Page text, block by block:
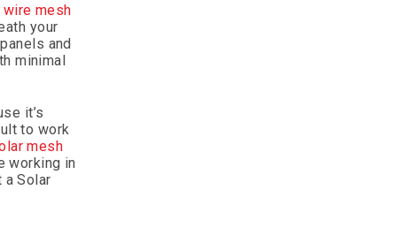
mesh
your
and
minimal
it’s
to work
mesh
working in
Solar